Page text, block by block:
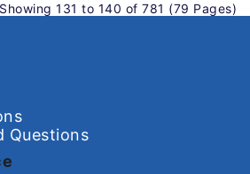
Showing 131 to 140 of 781 (79 Pages)
Questions